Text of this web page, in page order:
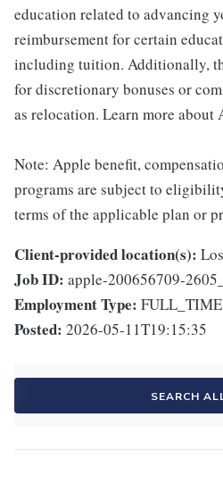
education related to advancing
reimbursement for certain
including tuition. Additionally,
for discretionary bonuses or
as relocation. Learn more about
Note: Apple benefit,
programs are subject to
terms of the applicable plan or
Client-provided location(s):
Job ID: apple-200656709-
Employment Type: FULL_TIME
Posted: 2026-05-11T19:15:35
SEARCH